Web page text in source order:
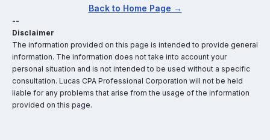
Back to Home Page →
--
Disclaimer
The information provided on this page is intended to provide general
information. The information does not take into account your
personal situation and is not intended to be used without a specific
consultation. Lucas CPA Professional Corporation will not be held
liable for any problems that arise from the usage of the information
provided on this page.